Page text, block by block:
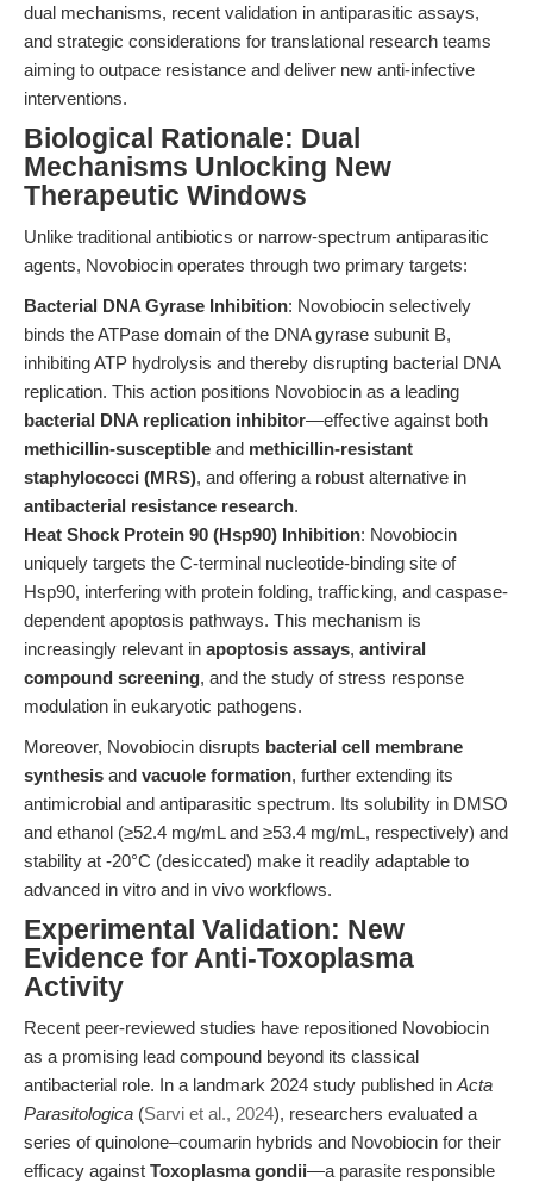
dual mechanisms, recent validation in antiparasitic assays,
and strategic considerations for translational research teams
aiming to outpace resistance and deliver new anti-infective
interventions.
Biological Rationale: Dual
Mechanisms Unlocking New
Therapeutic Windows
Unlike traditional antibiotics or narrow-spectrum antiparasitic
agents, Novobiocin operates through two primary targets:
Bacterial DNA Gyrase Inhibition: Novobiocin selectively
binds the ATPase domain of the DNA gyrase subunit B,
inhibiting ATP hydrolysis and thereby disrupting bacterial DNA
replication. This action positions Novobiocin as a leading
bacterial DNA replication inhibitor—effective against both
methicillin-susceptible and methicillin-resistant
staphylococci (MRS), and offering a robust alternative in
antibacterial resistance research.
Heat Shock Protein 90 (Hsp90) Inhibition: Novobiocin
uniquely targets the C-terminal nucleotide-binding site of
Hsp90, interfering with protein folding, trafficking, and caspase-
dependent apoptosis pathways. This mechanism is
increasingly relevant in apoptosis assays, antiviral
compound screening, and the study of stress response
modulation in eukaryotic pathogens.
Moreover, Novobiocin disrupts bacterial cell membrane
synthesis and vacuole formation, further extending its
antimicrobial and antiparasitic spectrum. Its solubility in DMSO
and ethanol (≥52.4 mg/mL and ≥53.4 mg/mL, respectively) and
stability at -20°C (desiccated) make it readily adaptable to
advanced in vitro and in vivo workflows.
Experimental Validation: New
Evidence for Anti-Toxoplasma
Activity
Recent peer-reviewed studies have repositioned Novobiocin
as a promising lead compound beyond its classical
antibacterial role. In a landmark 2024 study published in Acta
Parasitologica (Sarvi et al., 2024), researchers evaluated a
series of quinolone–coumarin hybrids and Novobiocin for their
efficacy against Toxoplasma gondii—a parasite responsible